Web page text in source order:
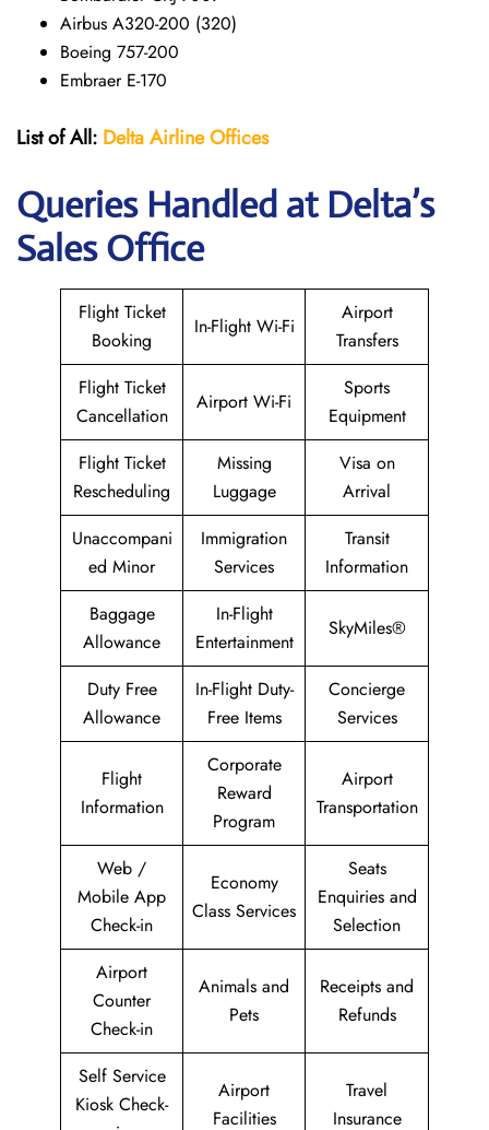
Airbus A320-200 (320)
Boeing 757-200
Embraer E-170
List of All: Delta Airline Offices
Queries Handled at Delta’s
Sales Office
Flight Ticket
Booking
In-Flight Wi-Fi
Airport
Transfers
Flight Ticket
Cancellation
Airport Wi-Fi
Sports
Equipment
Flight Ticket
Rescheduling
Missing
Luggage
Visa on
Arrival
Unaccompani
ed Minor
Immigration
Services
Transit
Information
Baggage
Allowance
In-Flight
Entertainment
SkyMiles®
Duty Free
Allowance
In-Flight Duty-
Free Items
Concierge
Services
Flight
Information
Corporate
Reward
Program
Airport
Transportation
Web /
Mobile App
Check-in
Economy
Class Services
Seats
Enquiries and
Selection
Airport
Counter
Check-in
Animals and
Pets
Receipts and
Refunds
Self Service
Kiosk Check-
Airport
Facilities
Travel
Insurance